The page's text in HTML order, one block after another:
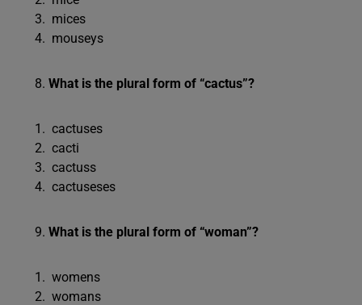
mices
mouseys
What is the plural form of “cactus”?
cactuses
cacti
cactuss
cactuseses
What is the plural form of “woman”?
womens
womans